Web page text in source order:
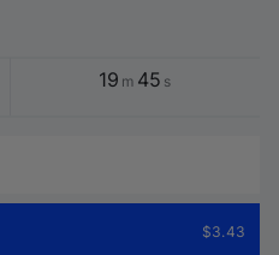
19 m 45 s
$3.43